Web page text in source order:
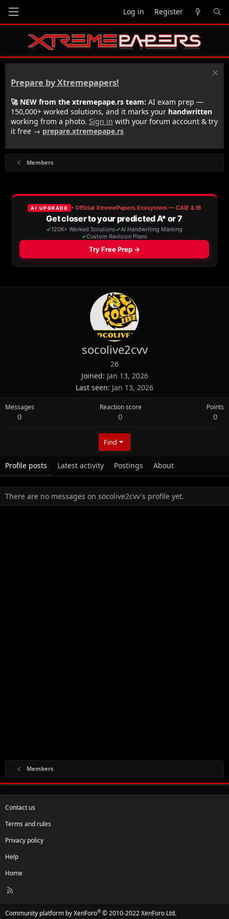
Log in Register
Prepare by Xtremepapers!
🚀 NEW from the xtremepape.rs team: AI exam prep —
150,000+ worked solutions, and it marks your handwritten
working from a photo. Sign in with your forum account & try
it free → prepare.xtremepape.rs
Members
socolive2cvv
26
Joined Jan 13, 2026
Last seen Jan 13, 2026
Messages
0
Reaction score
0
Points
0
Find
Profile posts Latest activity Postings About
There are no messages on socolive2cvv's profile yet.
Members
Contact us
Terms and rules
Privacy policy
Help
Home
R
Community platform by XenForo® © 2010-2022 XenForo Ltd.